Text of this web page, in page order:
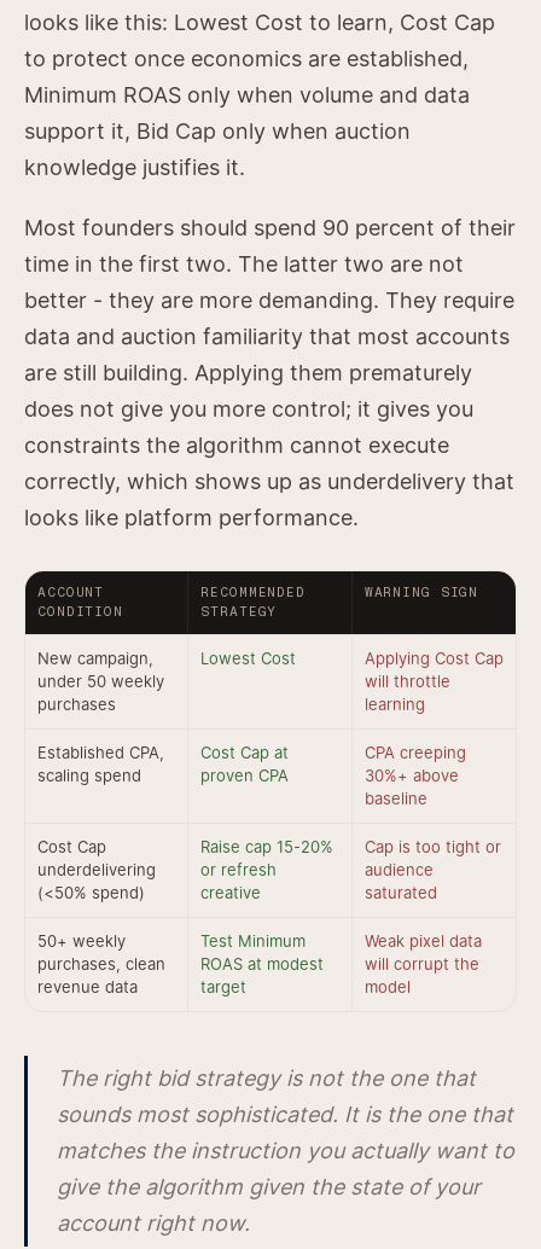
looks like this: Lowest Cost to learn, Cost Cap
to protect once economics are established,
Minimum ROAS only when volume and data
support it, Bid Cap only when auction
knowledge justifies it.
Most founders should spend 90 percent of their
time in the first two. The latter two are not
better - they are more demanding. They require
data and auction familiarity that most accounts
are still building. Applying them prematurely
does not give you more control; it gives you
constraints the algorithm cannot execute
correctly, which shows up as underdelivery that
looks like platform performance.
ACCOUNT
CONDITION
RECOMMENDED
STRATEGY
WARNING SIGN
New campaign,
under 50 weekly
purchases
Lowest Cost
Applying Cost Cap
will throttle
learning
Established CPA,
scaling spend
Cost Cap at
proven CPA
CPA creeping
30%+ above
baseline
Cost Cap
underdelivering
(<50% spend)
Raise cap 15-20%
or refresh
creative
Cap is too tight or
audience
saturated
50+ weekly
purchases, clean
revenue data
Test Minimum
ROAS at modest
target
Weak pixel data
will corrupt the
model
The right bid strategy is not the one that
sounds most sophisticated. It is the one that
matches the instruction you actually want to
give the algorithm given the state of your
account right now.